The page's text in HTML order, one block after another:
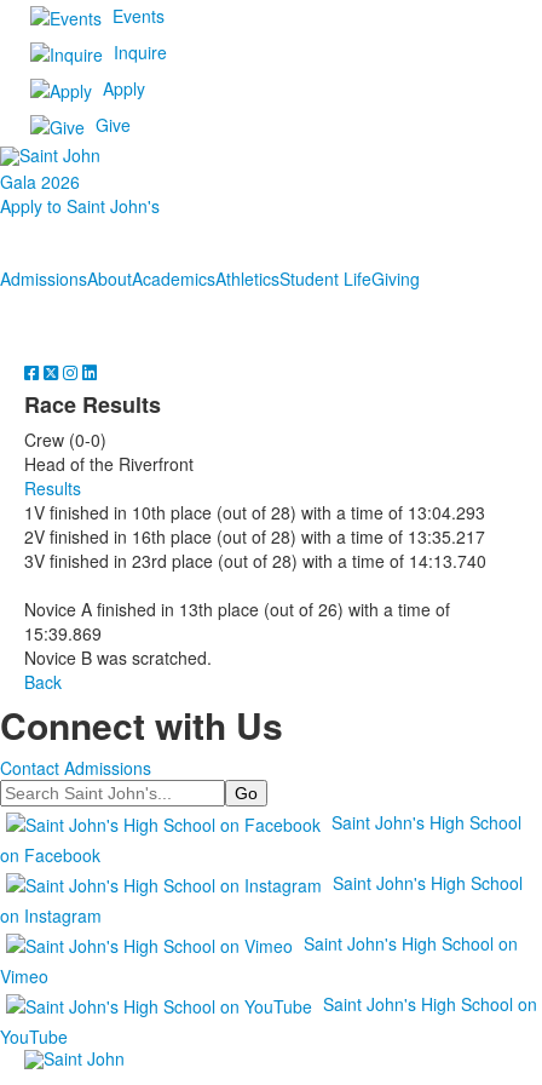
Events
Inquire
Apply
Give
Gala 2026
Apply to Saint John's
AdmissionsAboutAcademicsAthleticsStudent LifeGiving
Race Results
Crew (0-0)
Head of the Riverfront
Results
1V finished in 10th place (out of 28) with a time of 13:04.293
2V finished in 16th place (out of 28) with a time of 13:35.217
3V finished in 23rd place (out of 28) with a time of 14:13.740
Novice A finished in 13th place (out of 26) with a time of
15:39.869
Novice B was scratched.
Back
Connect with Us
Contact Admissions
Search
Saint John's High School
on Facebook
Saint John's High School
on Instagram
Saint John's High School on
Vimeo
Saint John's High School on
YouTube